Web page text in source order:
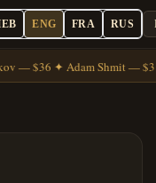
ENG FRA RUS
— $36 ✦ Adam Shmit — $3